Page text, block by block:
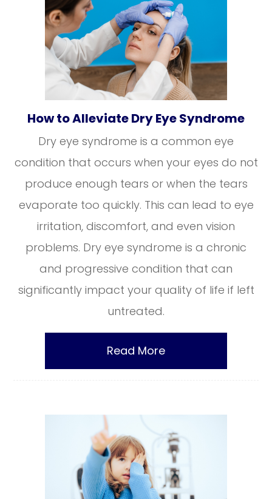
How to Alleviate Dry Eye Syndrome
Dry eye syndrome is a common eye
condition that occurs when your eyes do not
produce enough tears or when the tears
evaporate too quickly. This can lead to eye
irritation, discomfort, and even vision
problems. Dry eye syndrome is a chronic
and progressive condition that can
significantly impact your quality of life if left
untreated.
Read More